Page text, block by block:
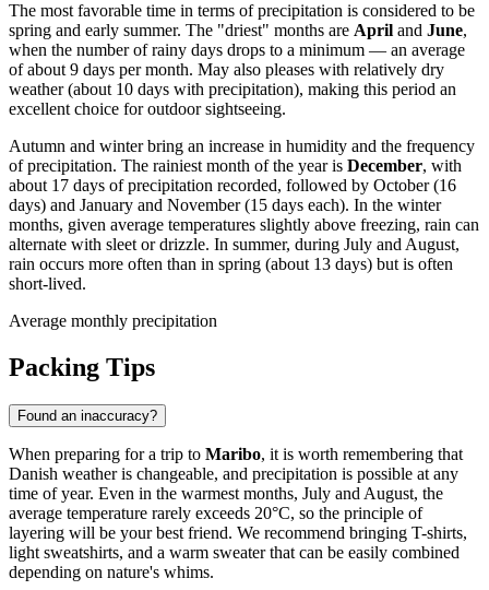
The most favorable time in terms of precipitation is considered to be
spring and early summer. The "driest" months are April and June,
when the number of rainy days drops to a minimum — an average
of about 9 days per month. May also pleases with relatively dry
weather (about 10 days with precipitation), making this period an
excellent choice for outdoor sightseeing.
Autumn and winter bring an increase in humidity and the frequency
of precipitation. The rainiest month of the year is December, with
about 17 days of precipitation recorded, followed by October (16
days) and January and November (15 days each). In the winter
months, given average temperatures slightly above freezing, rain can
alternate with sleet or drizzle. In summer, during July and August,
rain occurs more often than in spring (about 13 days) but is often
short-lived.
Average monthly precipitation
Packing Tips
Found an inaccuracy?
When preparing for a trip to Maribo, it is worth remembering that
Danish weather is changeable, and precipitation is possible at any
time of year. Even in the warmest months, July and August, the
average temperature rarely exceeds 20°C, so the principle of
layering will be your best friend. We recommend bringing T-shirts,
light sweatshirts, and a warm sweater that can be easily combined
depending on nature's whims.